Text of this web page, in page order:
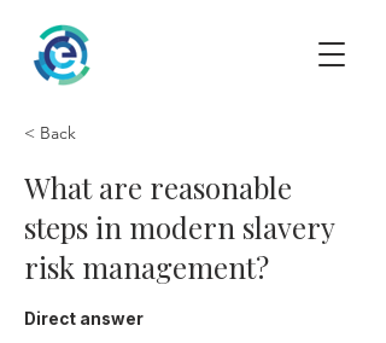
< Back
What are reasonable
steps in modern slavery
risk management?
Direct answer